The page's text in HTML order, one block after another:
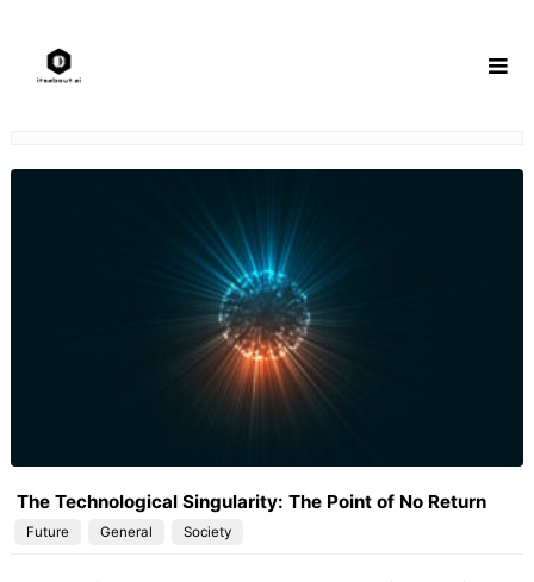
content
The Technological Singularity: The Point of No Return
Future General Society